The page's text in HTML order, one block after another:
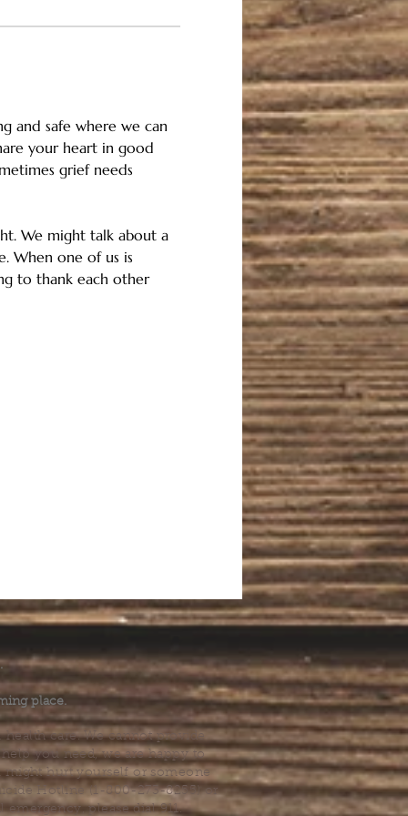
and safe where we can
your heart in good
grief needs
We might talk about a
When one of us is
to thank each other
place.
care. We cannot provide
you need, we are happy to
might hurt yourself or someone
Hotline (1-800-273-8255) or
please dial 911.